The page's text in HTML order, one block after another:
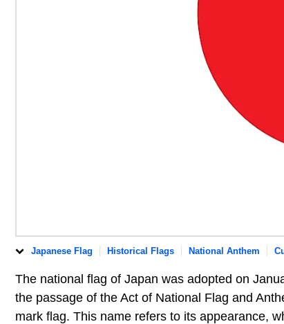
Japanese Flag Historical Flags National Anthem
The national flag of Japan was adopted on
the passage of the Act of National Flag and
mark flag. This name refers to its appearance,